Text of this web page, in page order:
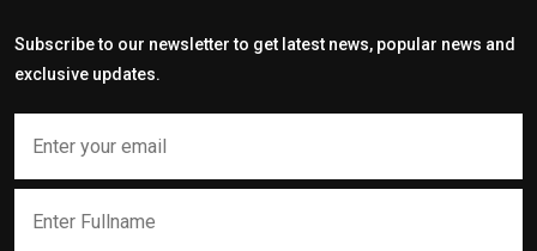
Subscribe to our newsletter to get latest news, popular news and
exclusive updates.